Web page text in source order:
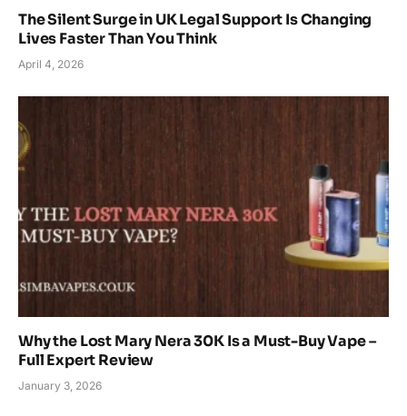
The Silent Surge in UK Legal Support Is Changing
Lives Faster Than You Think
April 4, 2026
Why the Lost Mary Nera 30K Is a Must-Buy Vape –
Full Expert Review
January 3, 2026